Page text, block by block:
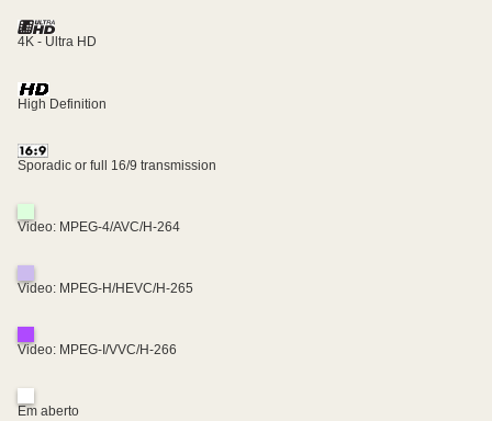
4K - Ultra HD
High Definition
Sporadic or full 16/9 transmission
Video: MPEG-4/AVC/H-264
Video: MPEG-H/HEVC/H-265
Video: MPEG-I/VVC/H-266
Em aberto